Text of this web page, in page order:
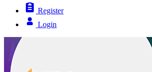
Register
Login